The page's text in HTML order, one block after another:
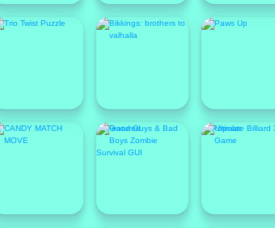
Featured Popular